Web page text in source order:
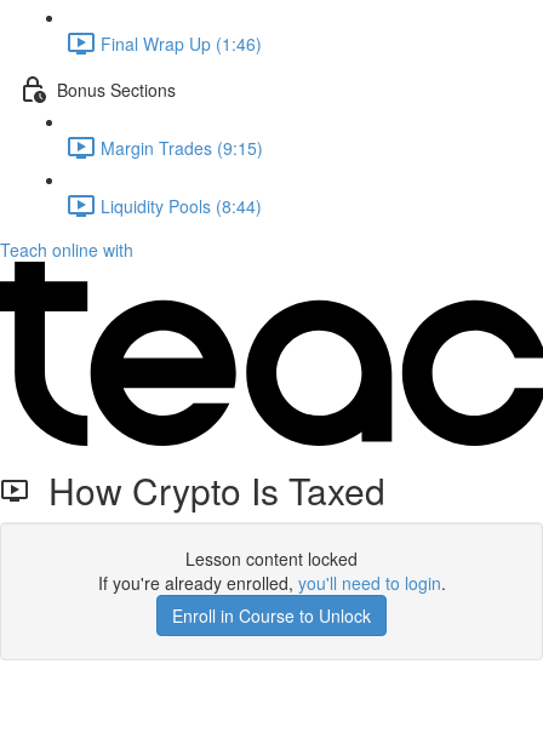
Final Wrap Up (1:46)
Bonus Sections
Margin Trades (9:15)
Liquidity Pools (8:44)
Teach online with
How Crypto Is Taxed
Lesson content locked
If you're already enrolled, you'll need to login.
Enroll in Course to Unlock